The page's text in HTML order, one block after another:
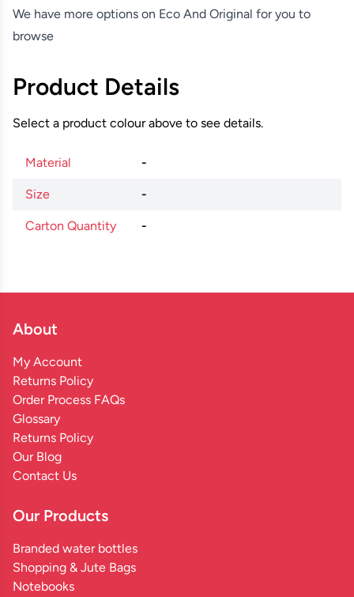
We have more options on Eco And Original for you to
browse
Product Details
Select a product colour above to see details.
Material -
Size -
Carton Quantity -
About
My Account
Returns Policy
Order Process FAQs
Glossary
Returns Policy
Our Blog
Contact Us
Our Products
Branded water bottles
Shopping & Jute Bags
Notebooks